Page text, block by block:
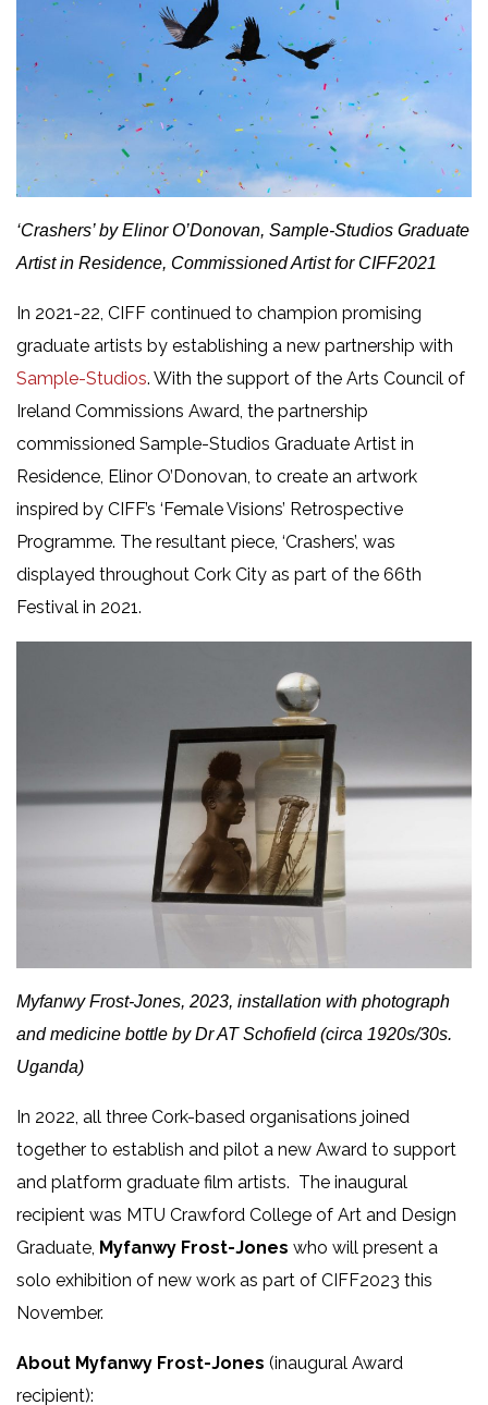
‘Crashers’ by Elinor O’Donovan, Sample-Studios Graduate
Artist in Residence, Commissioned Artist for CIFF2021
In 2021-22, CIFF continued to champion promising
graduate artists by establishing a new partnership with
Sample-Studios. With the support of the Arts Council of
Ireland Commissions Award, the partnership
commissioned Sample-Studios Graduate Artist in
Residence, Elinor O’Donovan, to create an artwork
inspired by CIFF’s ‘Female Visions’ Retrospective
Programme. The resultant piece, ‘Crashers’, was
displayed throughout Cork City as part of the 66th
Festival in 2021.
Myfanwy Frost-Jones, 2023, installation with photograph
and medicine bottle by Dr AT Schofield (circa 1920s/30s.
Uganda)
In 2022, all three Cork-based organisations joined
together to establish and pilot a new Award to support
and platform graduate film artists. The inaugural
recipient was MTU Crawford College of Art and Design
Graduate, Myfanwy Frost-Jones who will present a
solo exhibition of new work as part of CIFF2023 this
November.
About Myfanwy Frost-Jones (inaugural Award
recipient):